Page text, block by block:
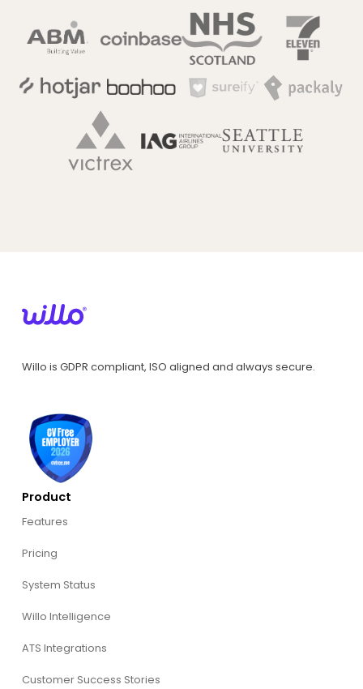
Willo is GDPR compliant, ISO aligned and always secure.
Product
Features
Pricing
System Status
Willo Intelligence
ATS Integrations
Customer Success Stories